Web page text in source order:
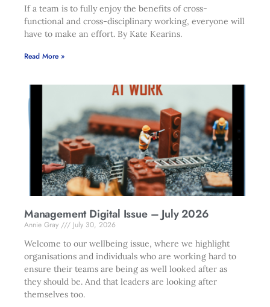
If a team is to fully enjoy the benefits of cross-
functional and cross-disciplinary working, everyone will
have to make an effort. By Kate Kearins.
Read More »
Management Digital Issue – July 2026
Annie Gray
July 30, 2026
Welcome to our wellbeing issue, where we highlight
organisations and individuals who are working hard to
ensure their teams are being as well looked after as
they should be. And that leaders are looking after
themselves too.